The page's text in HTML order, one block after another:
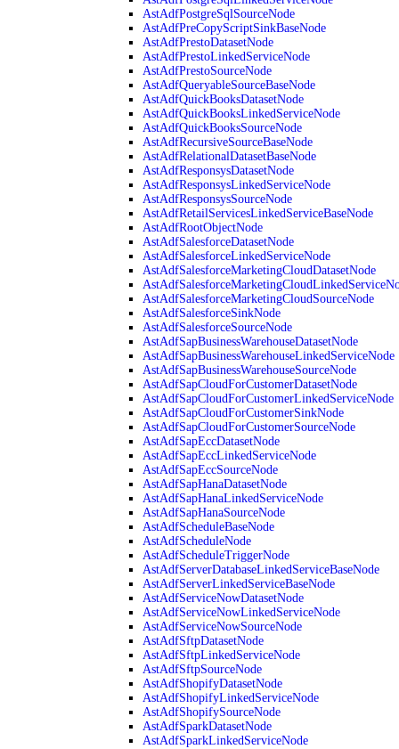
AstAdfPostgreSqlSourceNode
AstAdfPreCopyScriptSinkBaseNode
AstAdfPrestoDatasetNode
AstAdfPrestoLinkedServiceNode
AstAdfPrestoSourceNode
AstAdfQueryableSourceBaseNode
AstAdfQuickBooksDatasetNode
AstAdfQuickBooksLinkedServiceNode
AstAdfQuickBooksSourceNode
AstAdfRecursiveSourceBaseNode
AstAdfRelationalDatasetBaseNode
AstAdfResponsysDatasetNode
AstAdfResponsysLinkedServiceNode
AstAdfResponsysSourceNode
AstAdfRetailServicesLinkedServiceBaseNode
AstAdfRootObjectNode
AstAdfSalesforceDatasetNode
AstAdfSalesforceLinkedServiceNode
AstAdfSalesforceMarketingCloudDatasetNode
AstAdfSalesforceMarketingCloudSourceNode
AstAdfSalesforceSinkNode
AstAdfSalesforceSourceNode
AstAdfSapBusinessWarehouseDatasetNode
AstAdfSapBusinessWarehouseLinkedServiceNode
AstAdfSapBusinessWarehouseSourceNode
AstAdfSapCloudForCustomerDatasetNode
AstAdfSapCloudForCustomerLinkedServiceNode
AstAdfSapCloudForCustomerSinkNode
AstAdfSapCloudForCustomerSourceNode
AstAdfSapEccDatasetNode
AstAdfSapEccLinkedServiceNode
AstAdfSapEccSourceNode
AstAdfSapHanaDatasetNode
AstAdfSapHanaLinkedServiceNode
AstAdfSapHanaSourceNode
AstAdfScheduleBaseNode
AstAdfScheduleNode
AstAdfScheduleTriggerNode
AstAdfServerDatabaseLinkedServiceBaseNode
AstAdfServerLinkedServiceBaseNode
AstAdfServiceNowDatasetNode
AstAdfServiceNowLinkedServiceNode
AstAdfServiceNowSourceNode
AstAdfSftpDatasetNode
AstAdfSftpLinkedServiceNode
AstAdfSftpSourceNode
AstAdfShopifyDatasetNode
AstAdfShopifyLinkedServiceNode
AstAdfShopifySourceNode
AstAdfSparkDatasetNode
AstAdfSparkLinkedServiceNode